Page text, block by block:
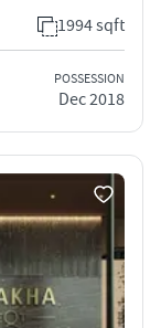
1994 sqft
POSSESSION
Dec 2018